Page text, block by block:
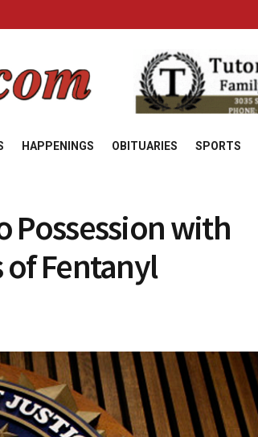
HAPPENINGS OBITUARIES SPORTS
Possession with
Fentanyl